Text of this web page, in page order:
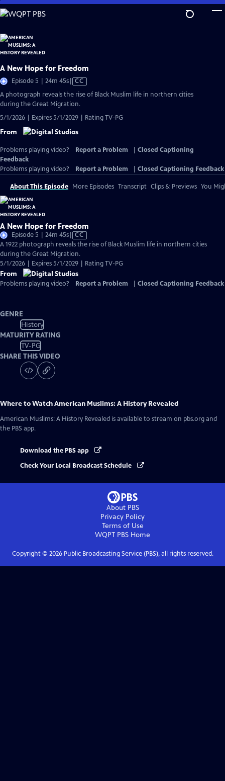
Skip
to
Content
A New Hope for Freedom
Episode 5 | 24m 45sVideo
Closed
CC
A photograph reveals the rise of Black Muslim life in northern cities
during the Great Migration.
5/1/2026 | Expires 5/1/2029 | Rating TV-PG
From
Problems playing video? Report a Problem
Closed Captioning
Feedback
Problems playing video?
Report a Problem Closed Captioning Feedback
About This Episode More Episodes Transcript Clips & Previews You
A New Hope for Freedom
Episode 5 | 24m 45sVideo
has
Closed
Captions
CC
A 1922 photograph reveals the rise of Black Muslim life in northern cities
during the Great Migration.
5/1/2026 | Expires 5/1/2029 | Rating TV-PG
From
Problems playing video? Report a Problem Closed Captioning Feedback
GENRE
History
MATURITY RATING
TV-PG
SHARE THIS VIDEO
Where to WatchAmerican Muslims: A History Revealed
American Muslims: A History Revealed is available to stream on pbs.org and
the PBS app.
Download the PBS app
Check Your Local Broadcast Schedule
About PBS
Privacy Policy
Terms of Use
WQPT PBS Home
Copyright © 2026Public Broadcasting Service (PBS), all rights reserved.